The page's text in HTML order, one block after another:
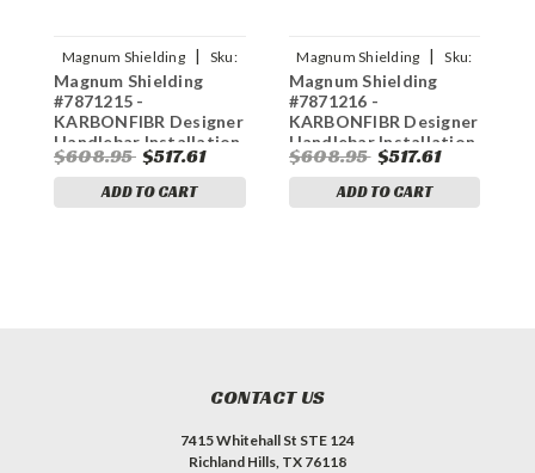
Magnum Shielding |
Sku:
0610-2427
Magnum Shielding
#7871215 -
KARBONFIBR Designer
Handlebar Installation
Kit - 10" - '21-'23 FLTR
$608.95 $517.61
ADD TO CART
Magnum Shielding |
Sku:
0610-2421
Magnum Shielding
#7871216 -
KARBONFIBR Designer
Handlebar Installation
Kit - 6" - '21-'23 FLTR
$608.95 $517.61
ADD TO CART
CONTACT US
7415 Whitehall St STE 124
Richland Hills, TX 76118